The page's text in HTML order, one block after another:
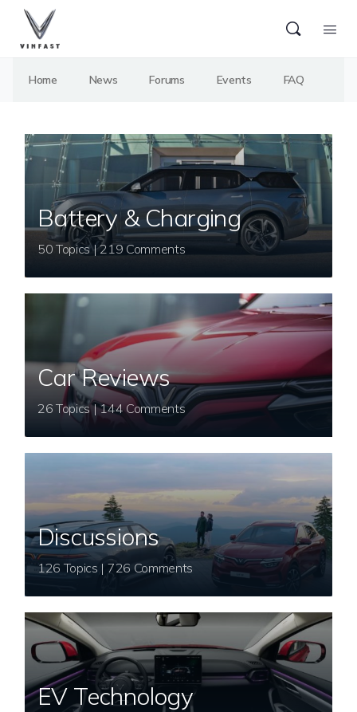
Home News Forums Events FAQ
Battery & Charging
50 Topics | 219 Comments
Car Reviews
26 Topics | 144 Comments
Discussions
126 Topics | 726 Comments
EV Technology